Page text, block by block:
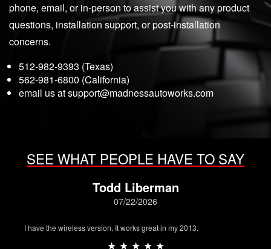
phone, email, or in-person to assist you with any product
questions, installation support, or post-installation
concerns.
512-982-9393 (Texas)
562-981-6800 (California)
email us atsupport@madnessautoworks.com
SEE WHAT PEOPLE HAVE TO SAY
Todd Liberman
07/22/2026
I have the wireless version. It works great in my 2013.
★ ★ ★ ★ ★